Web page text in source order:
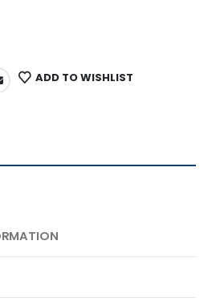
ADD TO WISHLIST